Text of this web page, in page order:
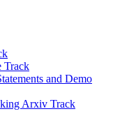
Track
and Demo
Arxiv Track